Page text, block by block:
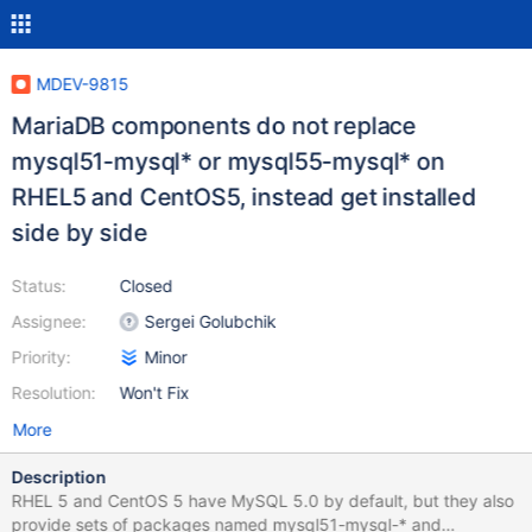
MDEV-9815
MariaDB components do not replace
mysql51-mysql* or mysql55-mysql* on
RHEL5 and CentOS5, instead get installed
side by side
Status:
Assignee:
Priority:
Resolution:
Closed
Sergei Golubchik
Minor
Won't Fix
More
Description
RHEL 5 and CentOS 5 have MySQL 5.0 by default, but they also
provide sets of packages named mysql51-mysql-* and